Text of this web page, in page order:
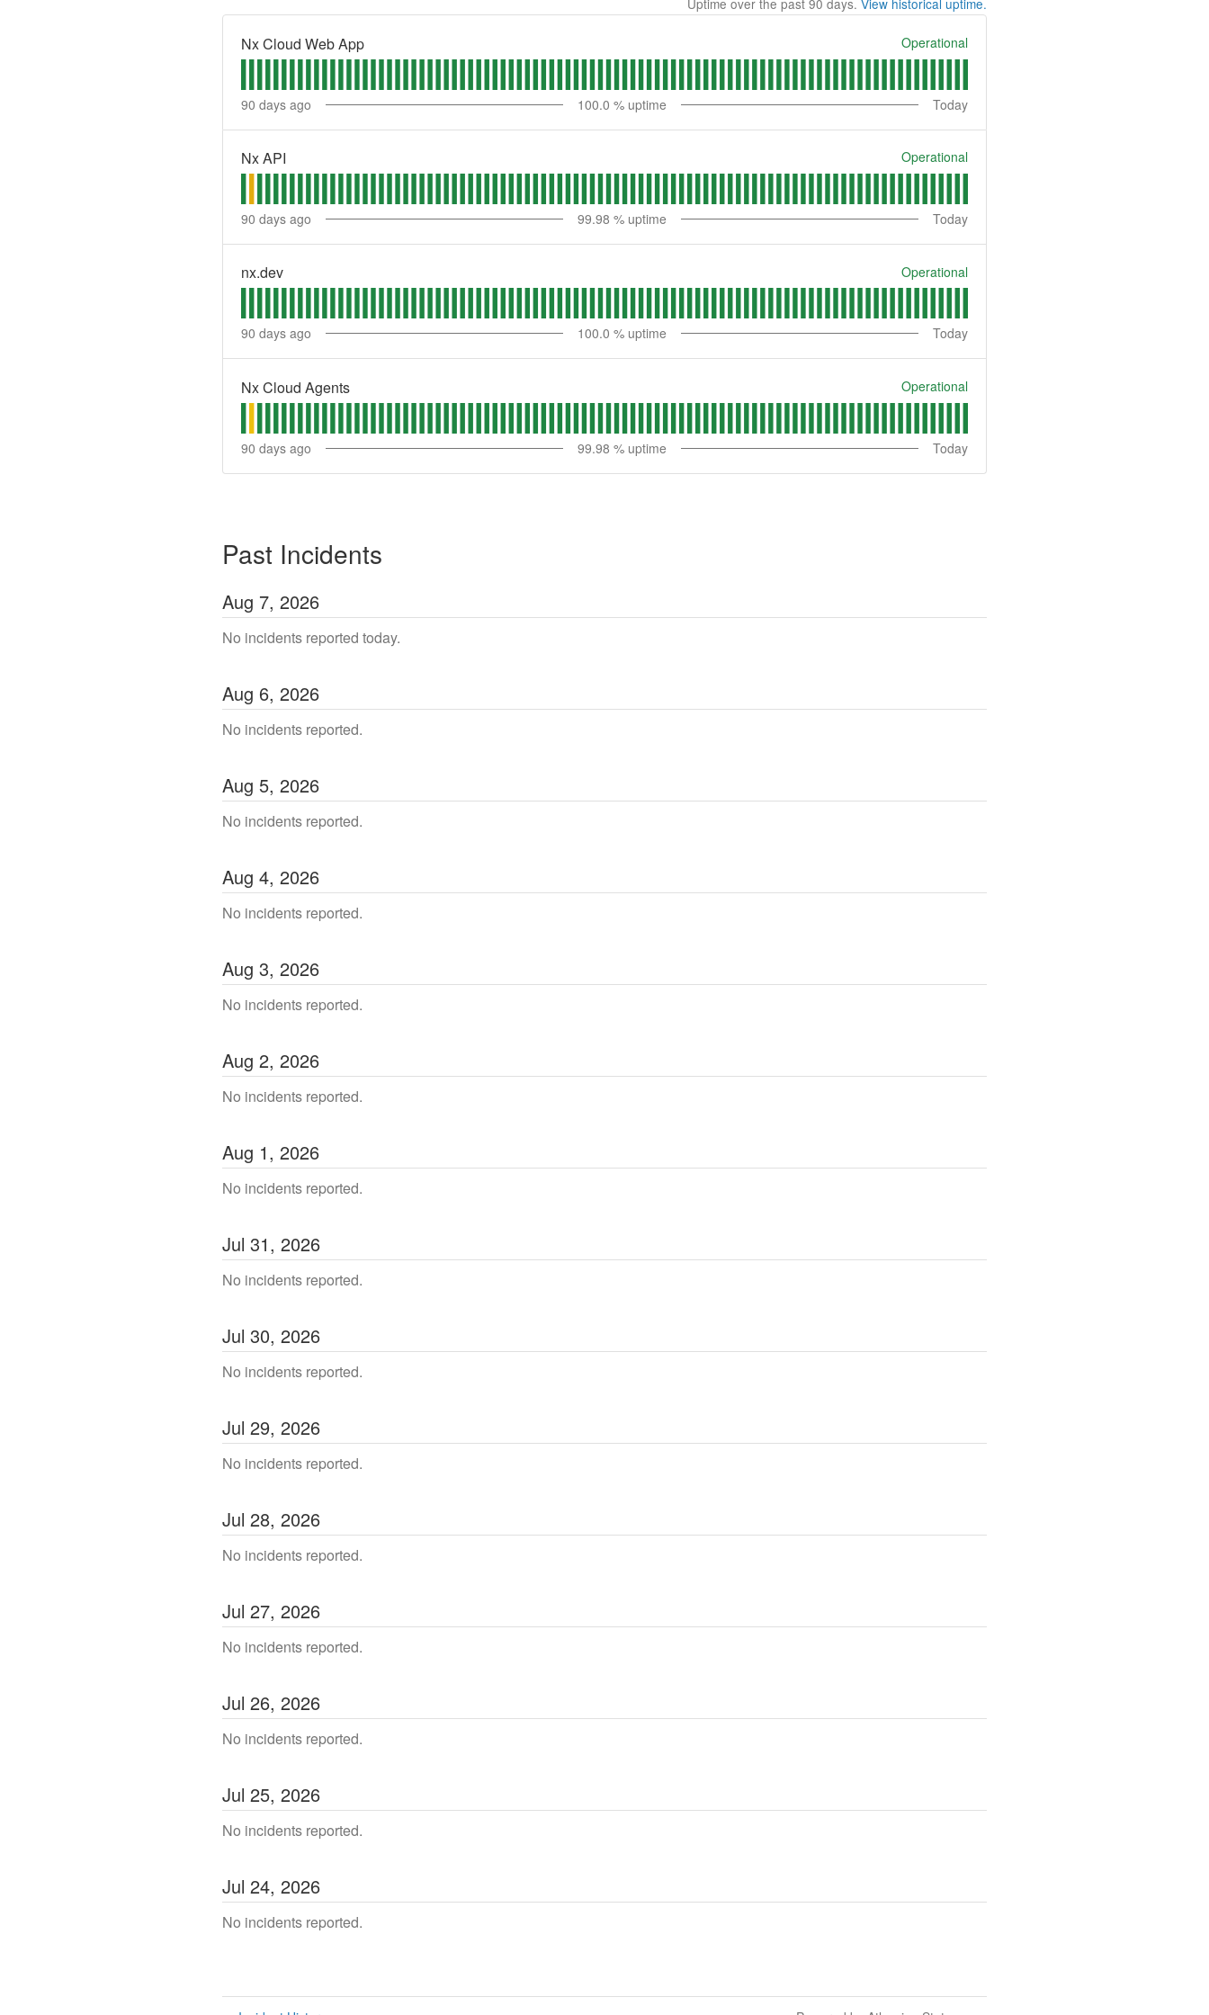
Uptime over the past 90 days. View historical uptime.
Nx Cloud Web App Operational
90 days ago 100.0 % uptime Today
Nx API Operational
90 days ago 99.98 % uptime Today
nx.dev Operational
90 days ago 100.0 % uptime Today
Nx Cloud Agents Operational
90 days ago 99.98 % uptime Today
Past Incidents
Aug 7, 2026
No incidents reported today.
Aug 6, 2026
No incidents reported.
Aug 5, 2026
No incidents reported.
Aug 4, 2026
No incidents reported.
Aug 3, 2026
No incidents reported.
Aug 2, 2026
No incidents reported.
Aug 1, 2026
No incidents reported.
Jul 31, 2026
No incidents reported.
Jul 30, 2026
No incidents reported.
Jul 29, 2026
No incidents reported.
Jul 28, 2026
No incidents reported.
Jul 27, 2026
No incidents reported.
Jul 26, 2026
No incidents reported.
Jul 25, 2026
No incidents reported.
Jul 24, 2026
No incidents reported.